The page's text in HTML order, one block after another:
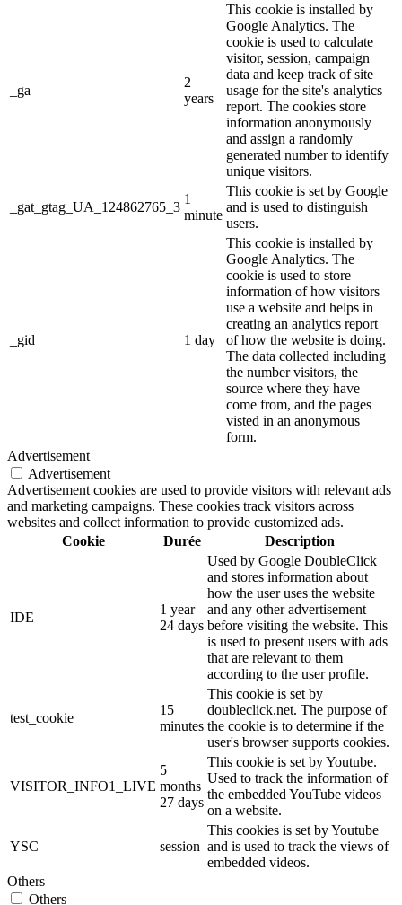
_ga
2
years
This cookie is installed by
Google Analytics. The
cookie is used to calculate
visitor, session, campaign
data and keep track of site
usage for the site's analytics
report. The cookies store
information anonymously
and assign a randomly
generated number to identify
unique visitors.
_gat_gtag_UA_124862765_3
1
minute
This cookie is set by Google
and is used to distinguish
users.
_gid 1 day
This cookie is installed by
Google Analytics. The
cookie is used to store
information of how visitors
use a website and helps in
creating an analytics report
of how the website is doing.
The data collected including
the number visitors, the
source where they have
come from, and the pages
visted in an anonymous
form.
Advertisement
Advertisement
Advertisement cookies are used to provide visitors with relevant ads
and marketing campaigns. These cookies track visitors across
websites and collect information to provide customized ads.
Cookie
Durée Description
IDE
1 year
24 days
Used by Google DoubleClick
and stores information about
how the user uses the website
and any other advertisement
before visiting the website. This
is used to present users with ads
that are relevant to them
according to the user profile.
test_cookie
15
minutes
This cookie is set by
doubleclick.net. The purpose of
the cookie is to determine if the
user's browser supports cookies.
VISITOR_INFO1_LIVE
5
months
27 days
This cookie is set by Youtube.
Used to track the information of
the embedded YouTube videos
on a website.
YSC session
This cookies is set by Youtube
and is used to track the views of
embedded videos.
Others
Others